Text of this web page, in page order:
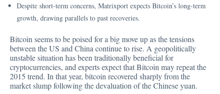
Despite short-term concerns, Matrixport expects Bitcoin’s long-term
growth, drawing parallels to past recoveries.
Bitcoin seems to be poised for a big move up as the tensions
between the US and China continue to rise. A geopolitically
unstable situation has been traditionally beneficial for
cryptocurrencies, and experts expect that Bitcoin may repeat the
2015 trend. In that year, bitcoin recovered sharply from the
market slump following the devaluation of the Chinese yuan.